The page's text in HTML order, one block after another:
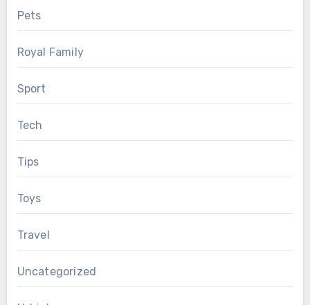
Pets
Royal Family
Sport
Tech
Tips
Toys
Travel
Uncategorized